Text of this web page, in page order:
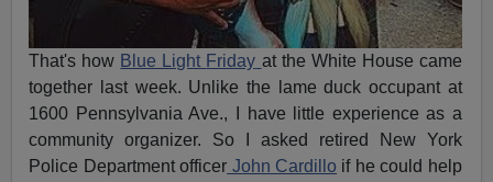
That's how Blue Light Friday at the White House came
together last week. Unlike the lame duck occupant at
1600 Pennsylvania Ave., I have little experience as a
community organizer. So I asked retired New York
Police Department officer John Cardillo if he could help